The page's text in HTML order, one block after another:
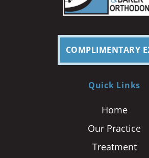
COMPLIMENTARY
Quick Links
Home
Our Practice
Treatment